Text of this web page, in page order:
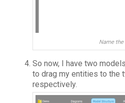
Name the
So now, I have two
to drag my entities to the
respectively.